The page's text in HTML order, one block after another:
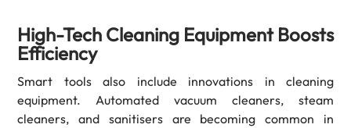
High-Tech Cleaning Equipment Boosts
Efficiency
Smart tools also include innovations in cleaning
equipment. Automated vacuum cleaners, steam
cleaners, and sanitisers are becoming common in